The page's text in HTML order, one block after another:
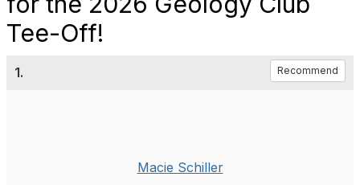
Tee-Off!
1. Recommend
Macie Schiller